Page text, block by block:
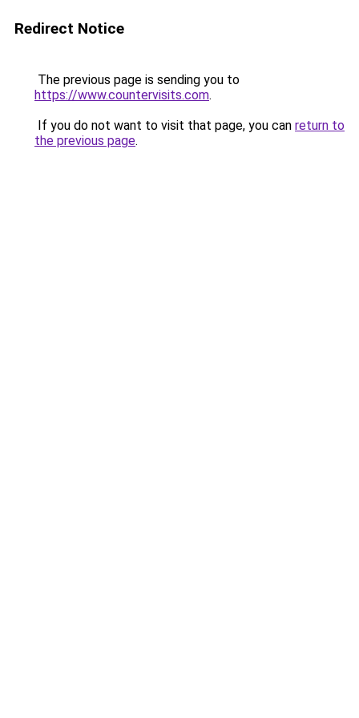
Redirect Notice
The previous page is sending you to
https://www.countervisits.com.
If you do not want to visit that page, you can return to
the previous page.